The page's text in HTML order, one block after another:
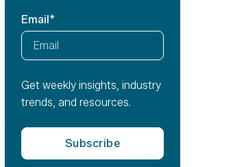
Email*
Get weekly insights, industry
trends, and resources.